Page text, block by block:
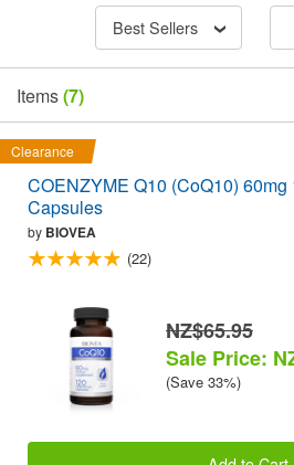
Best Sellers
Items(7)
Clearance
COENZYME Q10 (CoQ10) 60mg
Capsules
by BIOVEA
(22)
NZ$65.95
Sale Price:
(Save 33%)